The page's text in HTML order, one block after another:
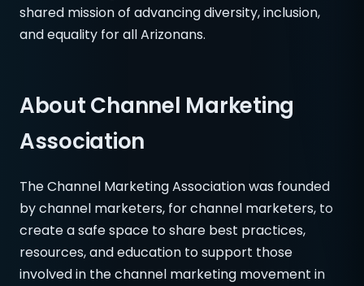
shared mission of advancing diversity, inclusion,
and equality for all Arizonans.
About Channel Marketing
Association
The Channel Marketing Association was founded
by channel marketers, for channel marketers, to
create a safe space to share best practices,
resources, and education to support those
involved in the channel marketing movement in